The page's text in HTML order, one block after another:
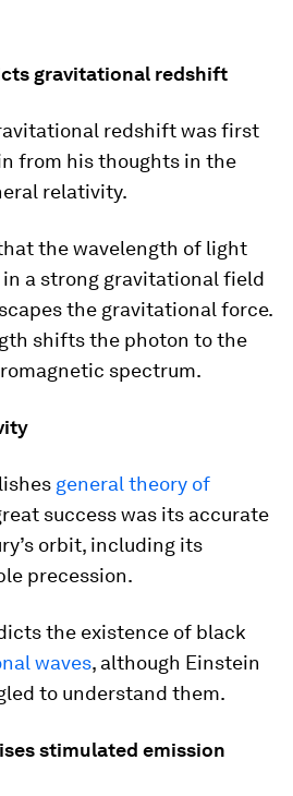
gravitational redshift
redshift was first
from his thoughts in the
relativity.
the wavelength of light
a strong gravitational field
the gravitational force.
shifts the photon to the
spectrum.
general theory of
success was its accurate
orbit, including its
precession.
the existence of black
waves, although Einstein
to understand them.
stimulated emission